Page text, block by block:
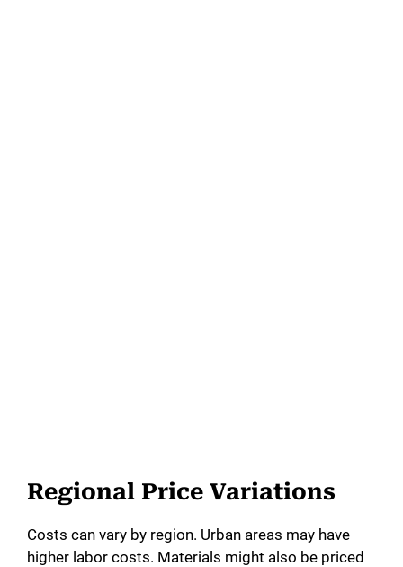
Regional Price Variations
Costs can vary by region. Urban areas may have
higher labor costs. Materials might also be priced